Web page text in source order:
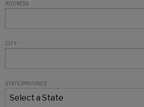
ADDRESS
CITY
STATE/PROVINCE